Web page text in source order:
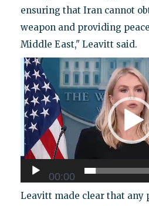
ensuring that Iran cannot
weapon and providing
Middle East," Leavitt said.
Video
Player
00:00
Leavitt made clear that any